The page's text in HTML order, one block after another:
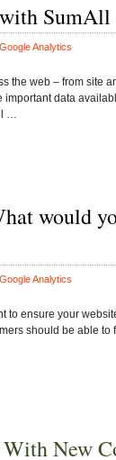
SumAll
Google Analytics
the web – from site
important data
…
would
Google Analytics
to ensure your
should be able to
New